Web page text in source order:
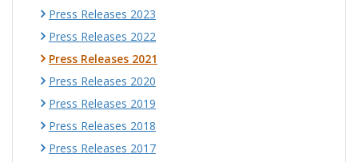
Press Releases 2023
Press Releases 2022
Press Releases 2021
Press Releases 2020
Press Releases 2019
Press Releases 2018
Press Releases 2017